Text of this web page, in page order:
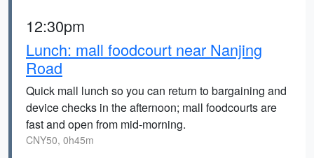
12:30pm
Lunch: mall foodcourt near Nanjing
Road
Quick mall lunch so you can return to bargaining and
device checks in the afternoon; mall foodcourts are
fast and open from mid-morning.
CNY50, 0h45m